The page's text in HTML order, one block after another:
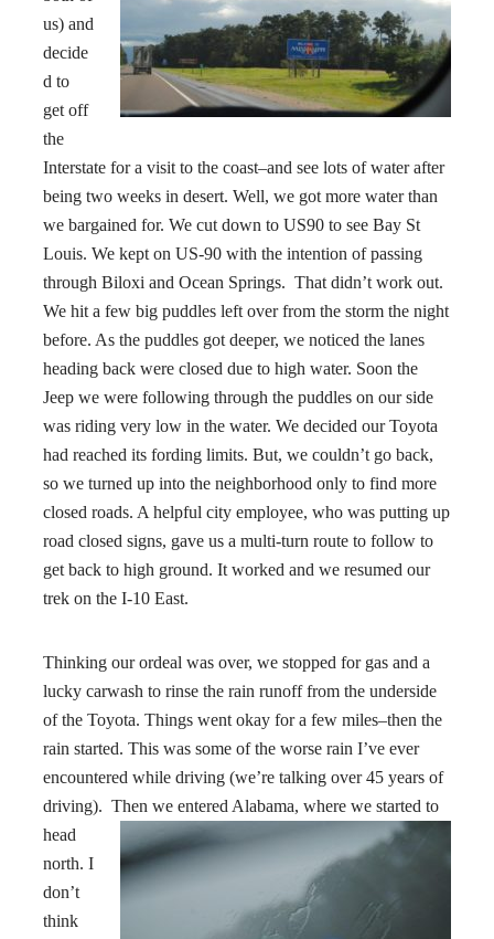
us) and
decide
d to
get off
the
Interstate for a visit to the coast–and see lots of water after
being two weeks in desert. Well, we got more water than
we bargained for. We cut down to US90 to see Bay St
Louis. We kept on US-90 with the intention of passing
through Biloxi and Ocean Springs. That didn’t work out.
We hit a few big puddles left over from the storm the night
before. As the puddles got deeper, we noticed the lanes
heading back were closed due to high water. Soon the
Jeep we were following through the puddles on our side
was riding very low in the water. We decided our Toyota
had reached its fording limits. But, we couldn’t go back,
so we turned up into the neighborhood only to find more
closed roads. A helpful city employee, who was putting up
road closed signs, gave us a multi-turn route to follow to
get back to high ground. It worked and we resumed our
trek on the I-10 East.
Thinking our ordeal was over, we stopped for gas and a
lucky carwash to rinse the rain runoff from the underside
of the Toyota. Things went okay for a few miles–then the
rain started. This was some of the worse rain I’ve ever
encountered while driving (we’re talking over 45 years of
driving). Then we entered Alabama, where we started to
head
north. I
don’t
think